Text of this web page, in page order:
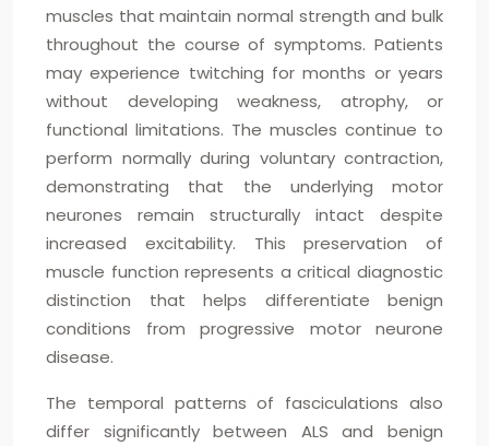
muscles that maintain normal strength and bulk
throughout the course of symptoms. Patients
may experience twitching for months or years
without developing weakness, atrophy, or
functional limitations. The muscles continue to
perform normally during voluntary contraction,
demonstrating that the underlying motor
neurones remain structurally intact despite
increased excitability. This preservation of
muscle function represents a critical diagnostic
distinction that helps differentiate benign
conditions from progressive motor neurone
disease.
The temporal patterns of fasciculations also
differ significantly between ALS and benign